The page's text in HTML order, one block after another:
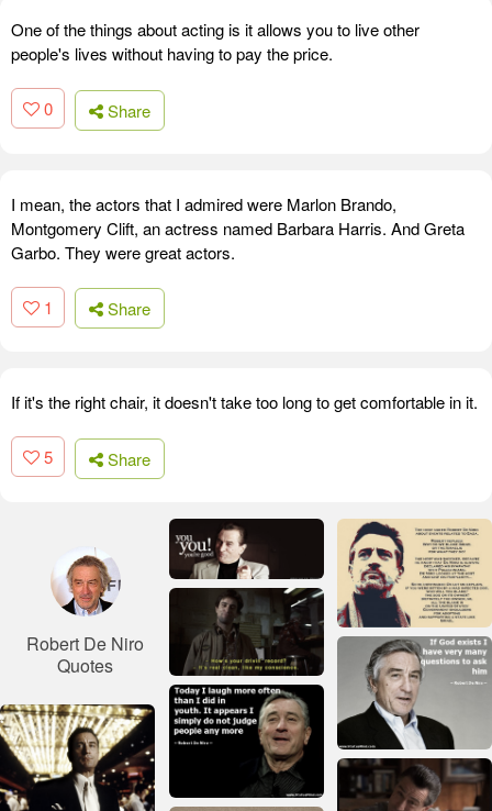
One of the things about acting is it allows you to live other
people's lives without having to pay the price.
0 Share
I mean, the actors that I admired were Marlon Brando,
Montgomery Clift, an actress named Barbara Harris. And Greta
Garbo. They were great actors.
1 Share
If it's the right chair, it doesn't take too long to get comfortable in it.
5 Share
Robert De Niro
Quotes